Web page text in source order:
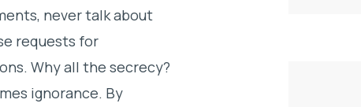
never talk about
requests for
Why all the secrecy?
ignorance. By